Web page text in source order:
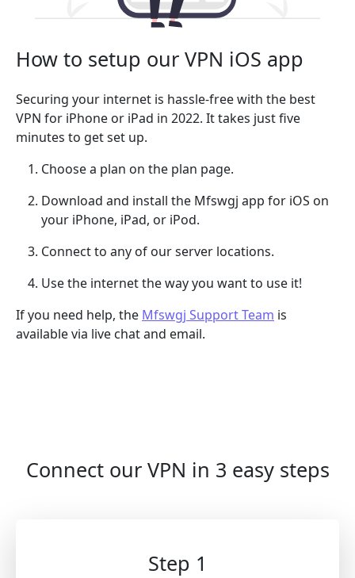
How to setup our VPN iOS app
Securing your internet is hassle-free with the best
VPN for iPhone or iPad in 2022. It takes just five
minutes to get set up.
Choose a plan on the plan page.
Download and install the Mfswgj app for iOS on
your iPhone, iPad, or iPod.
Connect to any of our server locations.
Use the internet the way you want to use it!
If you need help, the Mfswgj Support Team is
available via live chat and email.
Connect our VPN in 3 easy steps
Step 1